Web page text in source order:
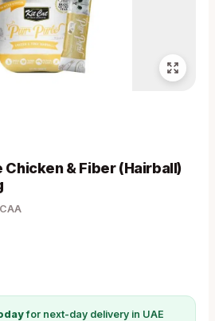
Chicken & Fiber (Hairball)
for next-day delivery in UAE